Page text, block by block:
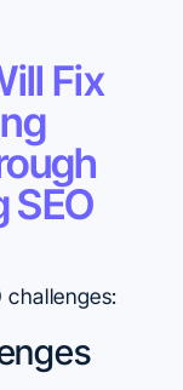
Fix
challenges: